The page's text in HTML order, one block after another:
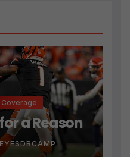
a Reason